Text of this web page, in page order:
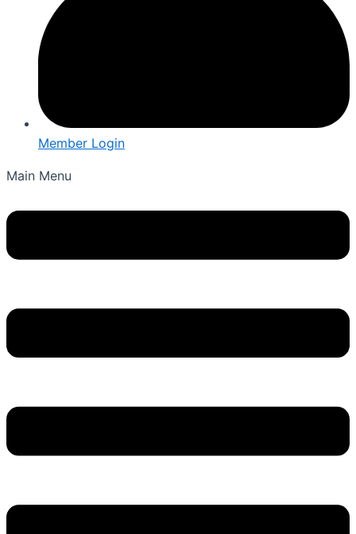
Member Login
Main Menu